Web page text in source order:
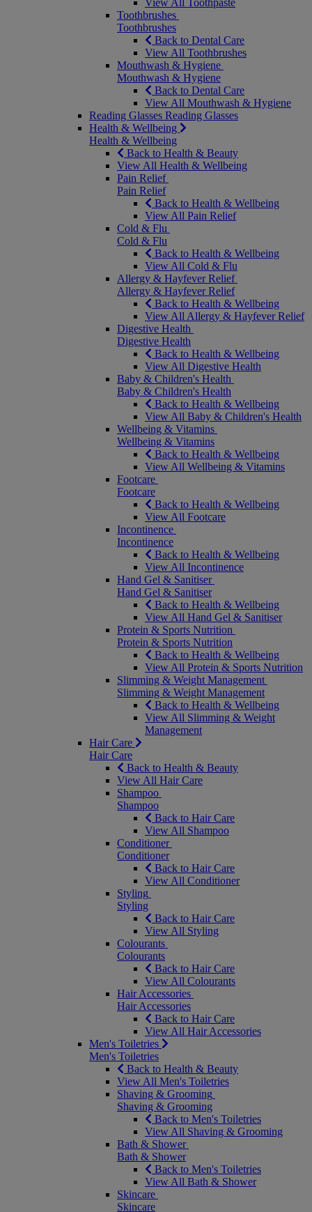
View All Toothpaste
Toothbrushes
Toothbrushes
Back to Dental Care
View All Toothbrushes
Mouthwash & Hygiene
Mouthwash & Hygiene
Back to Dental Care
View All Mouthwash & Hygiene
Reading Glasses Reading Glasses
Health & Wellbeing
Health & Wellbeing
Back to Health & Beauty
View All Health & Wellbeing
Pain Relief
Pain Relief
Back to Health & Wellbeing
View All Pain Relief
Cold & Flu
Cold & Flu
Back to Health & Wellbeing
View All Cold & Flu
Allergy & Hayfever Relief
Allergy & Hayfever Relief
Back to Health & Wellbeing
View All Allergy & Hayfever Relief
Digestive Health
Digestive Health
Back to Health & Wellbeing
View All Digestive Health
Baby & Children's Health
Baby & Children's Health
Back to Health & Wellbeing
View All Baby & Children's Health
Wellbeing & Vitamins
Wellbeing & Vitamins
Back to Health & Wellbeing
View All Wellbeing & Vitamins
Footcare
Footcare
Back to Health & Wellbeing
View All Footcare
Incontinence
Incontinence
Back to Health & Wellbeing
View All Incontinence
Hand Gel & Sanitiser
Hand Gel & Sanitiser
Back to Health & Wellbeing
View All Hand Gel & Sanitiser
Protein & Sports Nutrition
Protein & Sports Nutrition
Back to Health & Wellbeing
View All Protein & Sports Nutrition
Slimming & Weight Management
Slimming & Weight Management
Back to Health & Wellbeing
View All Slimming & Weight
Management
Hair Care
Hair Care
Back to Health & Beauty
View All Hair Care
Shampoo
Shampoo
Back to Hair Care
View All Shampoo
Conditioner
Conditioner
Back to Hair Care
View All Conditioner
Styling
Styling
Back to Hair Care
View All Styling
Colourants
Colourants
Back to Hair Care
View All Colourants
Hair Accessories
Hair Accessories
Back to Hair Care
View All Hair Accessories
Men's Toiletries
Men's Toiletries
Back to Health & Beauty
View All Men's Toiletries
Shaving & Grooming
Shaving & Grooming
Back to Men's Toiletries
View All Shaving & Grooming
Bath & Shower
Bath & Shower
Back to Men's Toiletries
View All Bath & Shower
Skincare
Skincare